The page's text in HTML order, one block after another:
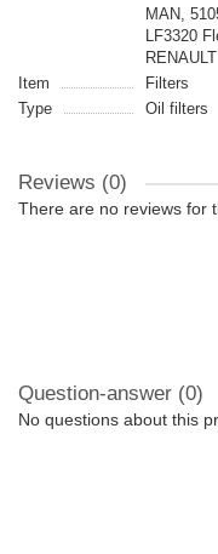
MAN,
LF3320
RENAULT
Item
Filters
Type
Oil filters
Reviews (0)
There are no reviews for
Question-answer (0)
No questions about this